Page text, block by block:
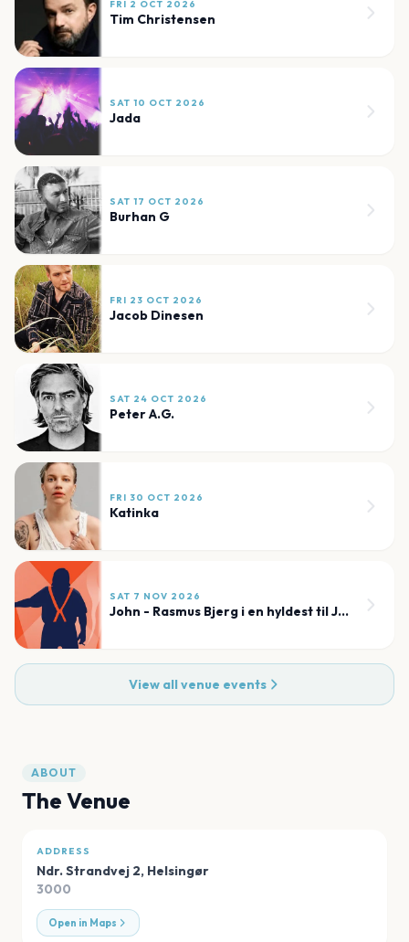
FRI 2 OCT 2026
Tim Christensen
SAT 10 OCT 2026
Jada
SAT 17 OCT 2026
Burhan G
FRI 23 OCT 2026
Jacob Dinesen
SAT 24 OCT 2026
Peter A.G.
FRI 30 OCT 2026
Katinka
SAT 7 NOV 2026
John - Rasmus Bjerg i en hyldest til John Mogensen
View all venue events
ABOUT
The Venue
ADDRESS
Ndr. Strandvej 2, Helsingør
3000
Open in Maps